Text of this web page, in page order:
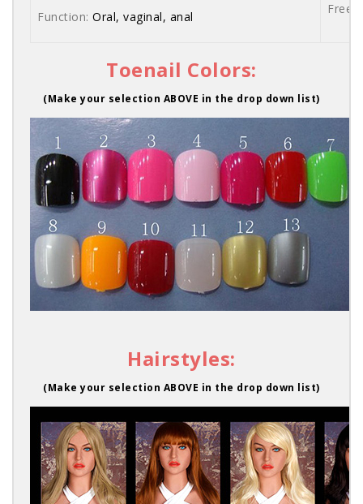
Function: Oral, vaginal, anal
Free
Toenail Colors:
(Make your selection ABOVE in the drop down list)
Hairstyles:
(Make your selection ABOVE in the drop down list)